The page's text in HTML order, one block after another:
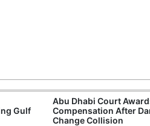
Gulf
Abu Dhabi Court
Compensation After
Change Collision